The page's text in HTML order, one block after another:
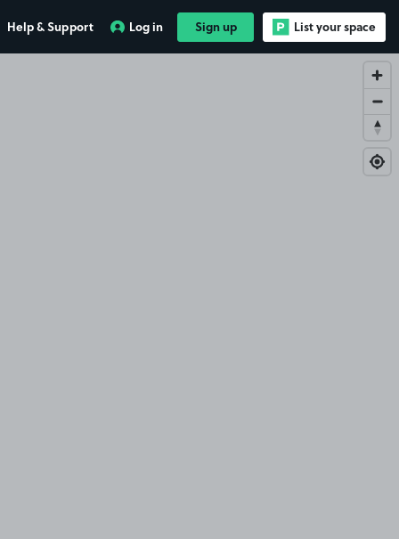
Help & Support Log in Sign up List your space